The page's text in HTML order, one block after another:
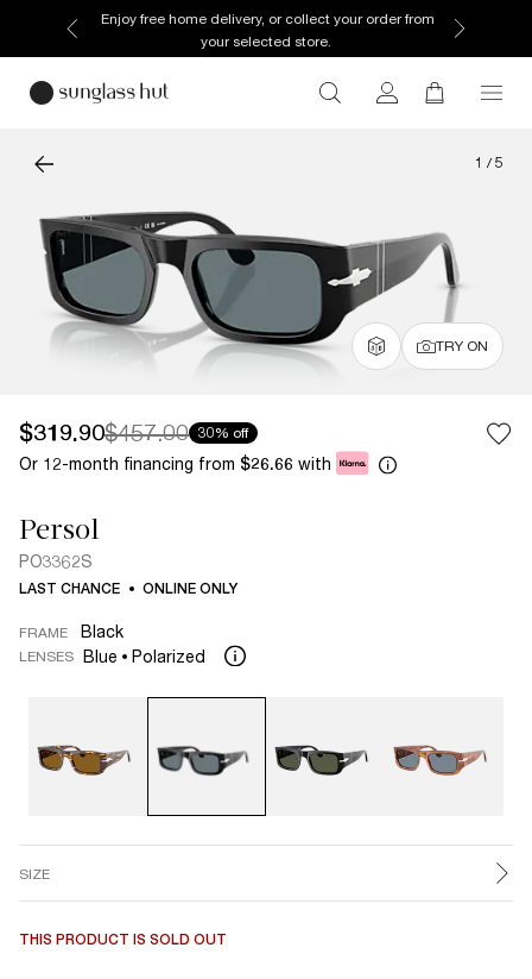
Enjoy free home delivery, or collect your order from
your selected store.
1 / 5
TRY ON
$319.90$457.00 30% off
Or 12-month financing from $26.66 with
Persol
PO3362S
LAST CHANCE ONLINE ONLY
FRAME Black
LENSES Blue Polarized
SIZE
THIS PRODUCT IS SOLD OUT